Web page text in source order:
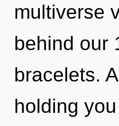
multiverse
behind our
bracelets.
holding